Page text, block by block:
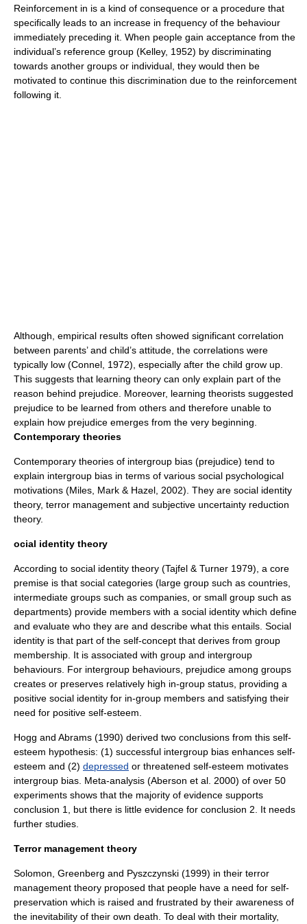
Reinforcement in is a kind of consequence or a procedure that
specifically leads to an increase in frequency of the behaviour
immediately preceding it. When people gain acceptance from the
individual’s reference group (Kelley, 1952) by discriminating
towards another groups or individual, they would then be
motivated to continue this discrimination due to the reinforcement
following it.
Although, empirical results often showed significant correlation
between parents’ and child’s attitude , the correlations were
typically low (Connel, 1972), especially after the child grow up.
This suggests that learning theory can only explain part of the
reason behind prejudice. Moreover, learning theorists suggested
prejudice to be learned from others and therefore unable to
explain how prejudice emerges from the very beginning.
Contemporary theories
Contemporary theories of intergroup bias (prejudice) tend to
explain intergroup bias in terms of various social psychological
motivations (Miles, Mark & Hazel, 2002). They are social identity
theory, terror management and subjective uncertainty reduction
theory.
ocial identity theory
According to social identity theory (Tajfel & Turner 1979), a core
premise is that social categories (large group such as countries,
intermediate groups such as companies, or small group such as
departments) provide members with a social identity which define
and evaluate who they are and describe what this entails. Social
identity is that part of the self-concept that derives from group
membership. It is associated with group and intergroup
behaviours. For intergroup behaviours, prejudice among groups
creates or preserves relatively high in-group status, providing a
positive social identity for in-group members and satisfying their
need for positive self-esteem
Hogg and Abrams (1990) derived two conclusions from this self-
esteem hypothesis: (1) successful intergroup bias enhances self-
esteem and (2) depressed or threatened self-esteem motivates
intergroup bias. Meta-analysis (Aberson et al. 2000) of over 50
experiments shows that the majority of evidence supports
conclusion 1, but there is little evidence for conclusion 2. It needs
further studies.
Terror management theory
Solomon, Greenberg and Pyszczynski (1999) in their terror
management theory proposed that people have a need for self-
preservation which is raised and frustrated by their awareness of
the inevitability of their own death. To deal with their mortality,